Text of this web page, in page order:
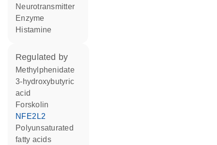
neurotransmitter
enzyme
histamine
regulated by
methylphenidate
3-hydroxybutyric
acid
forskolin
NFE2L2
polyunsaturated
fatty acids